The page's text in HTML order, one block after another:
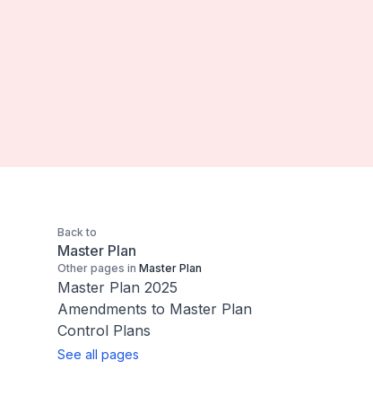
Back to
Master Plan
Other pages in Master Plan
Master Plan 2025
Amendments to Master Plan
Control Plans
See all pages